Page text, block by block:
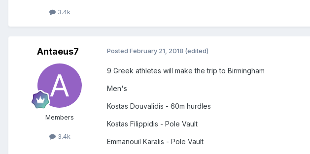
3.4k
Antaeus7
Members
3.4k
Posted February 21, 2018 (edited)
9 Greek athletes will make the trip to Birmingham
Men's
Kostas Douvalidis - 60m hurdles
Kostas Filippidis - Pole Vault
Emmanouil Karalis - Pole Vault